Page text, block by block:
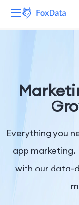
Solutions
Company
Everything you
app marketing.
with our data-